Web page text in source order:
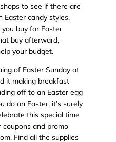
to see if there are
Easter candy styles.
buy for Easter
buy afterward,
your budget.
of Easter Sunday at
it making breakfast
off to an Easter egg
do on Easter, it’s surely
this special time
and promo
Find all the supplies